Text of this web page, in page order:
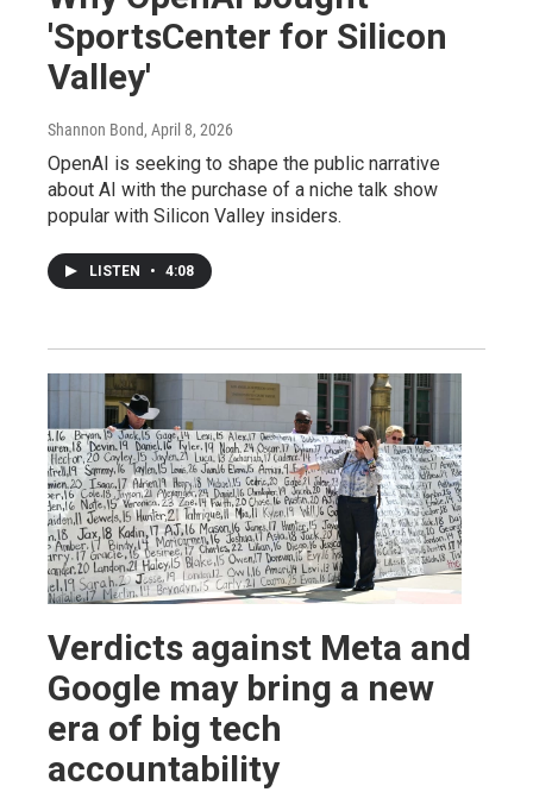
'SportsCenter for Silicon
Valley'
Shannon Bond, April 8, 2026
OpenAI is seeking to shape the public narrative
about AI with the purchase of a niche talk show
popular with Silicon Valley insiders.
LISTEN • 4:08
Verdicts against Meta and
Google may bring a new
era of big tech
accountability